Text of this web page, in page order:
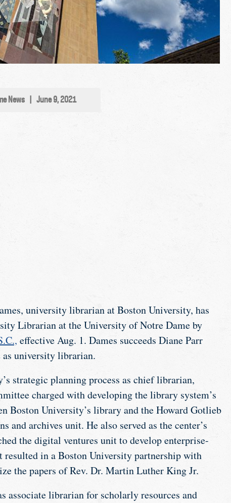
News June 9, 2021
university librarian at Boston University, has
Librarian at the University of Notre Dame by
effective Aug. 1. Dames succeeds Diane Parr
university librarian.
strategic planning process as chief librarian,
charged with developing the library system’s
Boston University’s library and the Howard Gotlieb
and archives unit. He also served as the center’s
the digital ventures unit to develop enterprise-
in a Boston University partnership with
the papers of Rev. Dr. Martin Luther King Jr.
librarian for scholarly resources and